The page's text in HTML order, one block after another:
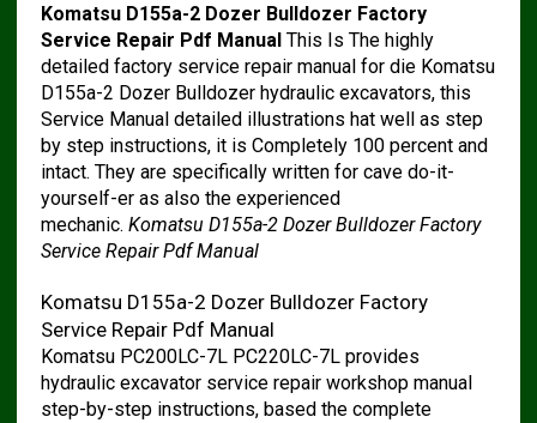
Komatsu D155a-2 Dozer Bulldozer Factory
Service Repair Pdf ManualThis Is The highly
detailed factory service repair manual for die Komatsu
D155a-2 Dozer Bulldozer hydraulic excavators, this
Service Manual detailed illustrations hat well as step
by step instructions, it is Completely 100 percent and
intact. They are specifically written for cave do-it-
yourself-er as also the experienced
mechanic. Komatsu D155a-2 Dozer Bulldozer Factory
Service Repair Pdf Manual
Komatsu D155a-2 Dozer Bulldozer Factory
Service Repair Pdf Manual
Komatsu PC200LC-7L PC220LC-7L provides
hydraulic excavator service repair workshop manual
step-by-step instructions, based the complete